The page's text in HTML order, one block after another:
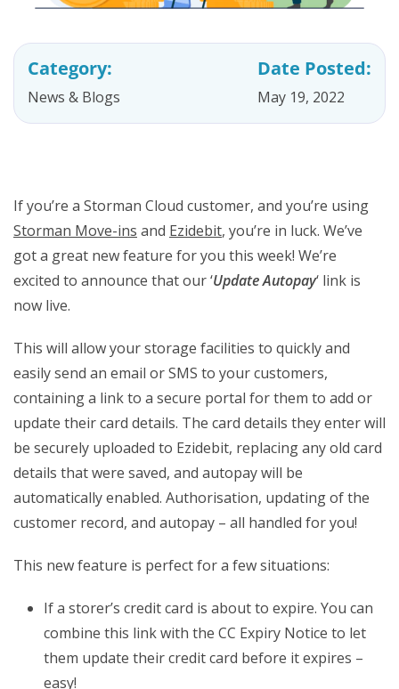
Category:
News & Blogs
Date Posted:
May 19, 2022
If you’re a Storman Cloud customer, and you’re using
Storman Move-ins and Ezidebit, you’re in luck. We’ve
got a great new feature for you this week! We’re
excited to announce that our ‘Update Autopay‘ link is
now live.
This will allow your storage facilities to quickly and
easily send an email or SMS to your customers,
containing a link to a secure portal for them to add or
update their card details. The card details they enter will
be securely uploaded to Ezidebit, replacing any old card
details that were saved, and autopay will be
automatically enabled. Authorisation, updating of the
customer record, and autopay – all handled for you!
This new feature is perfect for a few situations:
If a storer’s credit card is about to expire. You can
combine this link with the CC Expiry Notice to let
them update their credit card before it expires –
easy!